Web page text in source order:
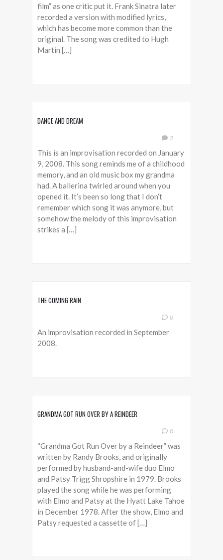
film” as one critic put it. Frank Sinatra later
recorded a version with modified lyrics,
which has become more common than the
original. The song was credited to Hugh
Martin […]
DANCE AND DREAM
2
This is an improvisation recorded on January
9, 2008. This song reminds me of a childhood
memory, and an old music box my grandma
had. A ballerina twirled around when you
opened it. It’s been so long that I don’t
remember which song it was anymore, but
somehow the melody of this improvisation
strikes a […]
THE COMING RAIN
0
An improvisation recorded in September
2008.
GRANDMA GOT RUN OVER BY A REINDEER
0
“Grandma Got Run Over by a Reindeer” was
written by Randy Brooks, and originally
performed by husband-and-wife duo Elmo
and Patsy Trigg Shropshire in 1979. Brooks
played the song while he was performing
with Elmo and Patsy at the Hyatt Lake Tahoe
in December 1978. After the show, Elmo and
Patsy requested a cassette of […]